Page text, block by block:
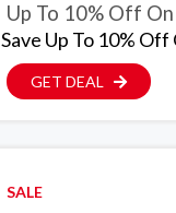
Up To 10% Off
Save Up To 10%
GET DEAL
SALE